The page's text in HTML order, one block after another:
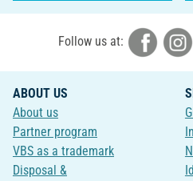
Follow us at:
ABOUT US
About us
Partner program
VBS as a trademark
Disposal &